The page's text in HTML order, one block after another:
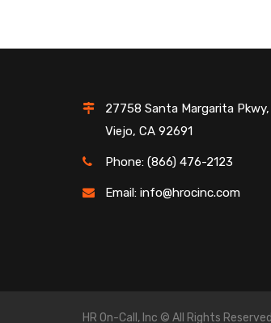
27758 Santa Margarita
Viejo, CA 92691
Phone: (866) 476-2123
Email: info@hrocinc.com
HR On-Call, Inc © All Rights